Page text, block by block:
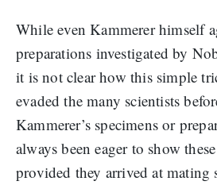
While even Kammerer himself
preparations investigated by
it is not clear how this simple
evaded the many scientists
Kammerer’s specimens or
always been eager to show
provided they arrived at mating